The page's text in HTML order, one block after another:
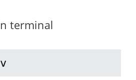
terminal